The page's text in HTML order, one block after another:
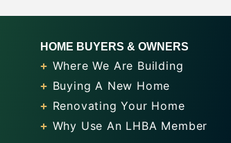
HOME BUYERS & OWNERS
Where We Are Building
Buying A New Home
Renovating Your Home
Why Use An LHBA Member